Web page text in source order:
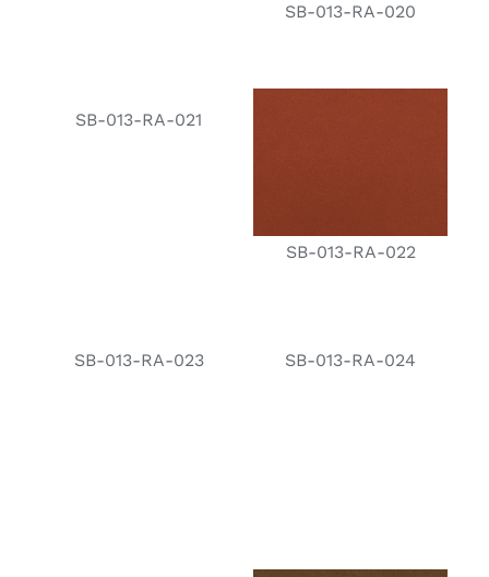
SB-013-RA-020
SB-013-RA-021
SB-013-RA-022
SB-013-RA-023 SB-013-RA-024